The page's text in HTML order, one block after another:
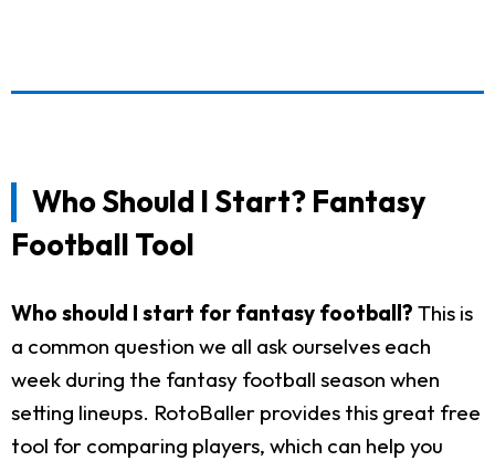
Who Should I Start? Fantasy
Football Tool
Who should I start for fantasy football? This is
a common question we all ask ourselves each
week during the fantasy football season when
setting lineups. RotoBaller provides this great free
tool for comparing players, which can help you